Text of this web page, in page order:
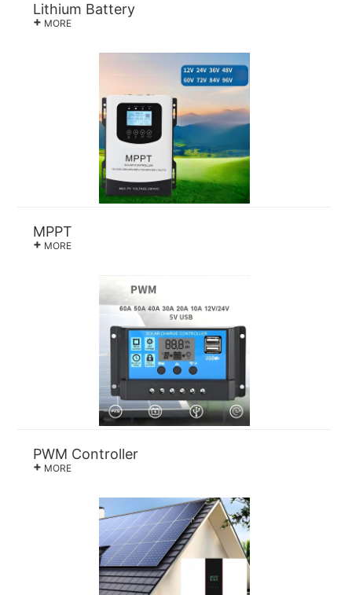
Lithium Battery
+ MORE
MPPT
+ MORE
PWM Controller
+ MORE